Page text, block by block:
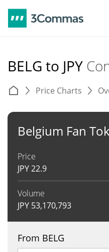
BELG to JPY
Price Charts
Belgium Fan
Price
JPY22.9
Volume
JPY 53,170,793
From BELG